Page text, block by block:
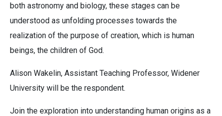
both astronomy and biology, these stages can be
understood as unfolding processes towards the
realization of the purpose of creation, which is human
beings, the children of God.
Alison Wakelin, Assistant Teaching Professor, Widener
University will be the respondent.
Join the exploration into understanding human origins as a